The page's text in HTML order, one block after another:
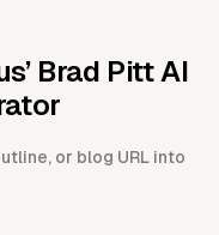
Brad Pitt AI
or blog URL into